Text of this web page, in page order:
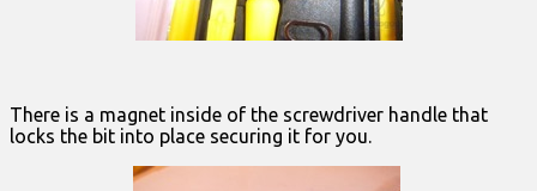
There is a magnet inside of the screwdriver handle that
locks the bit into place securing it for you.